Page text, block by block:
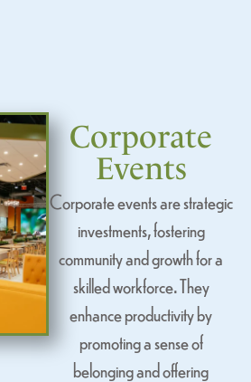
Corporate
Events
Corporate events are strategic
investments, fostering
community and growth for a
skilled workforce. They
enhance productivity by
promoting a sense of
belonging and offering